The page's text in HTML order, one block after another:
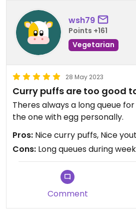
wsh79
Points +161
Vegetarian
28 May 2023
Curry puffs are too good
Theres always a long queue
the one with egg personally.
Pros: Nice curry puffs, Nice
Cons: Long queues during
Comment